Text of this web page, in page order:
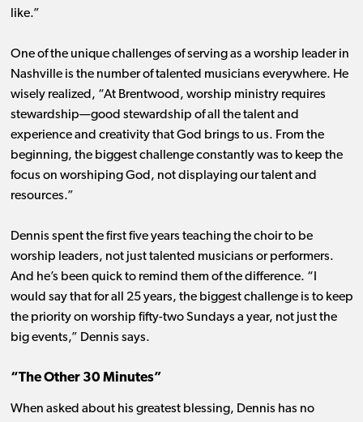
like.”
One of the unique challenges of serving as a worship leader in
Nashville is the number of talented musicians everywhere. He
wisely realized, “At Brentwood, worship ministry requires
stewardship—good stewardship of all the talent and
experience and creativity that God brings to us. From the
beginning, the biggest challenge constantly was to keep the
focus on worshiping God, not displaying our talent and
resources.”
Dennis spent the first five years teaching the choir to be
worship leaders, not just talented musicians or performers.
And he’s been quick to remind them of the difference. “I
would say that for all 25 years, the biggest challenge is to keep
the priority on worship fifty-two Sundays a year, not just the
big events,” Dennis says.
“The Other 30 Minutes”
When asked about his greatest blessing, Dennis has no